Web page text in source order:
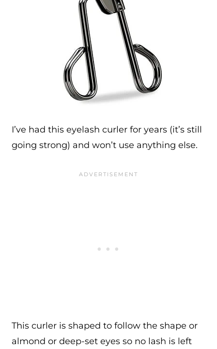
I’ve had this eyelash curler for years (it’s still
going strong) and won’t use anything else.
This curler is shaped to follow the shape or
almond or deep-set eyes so no lash is left